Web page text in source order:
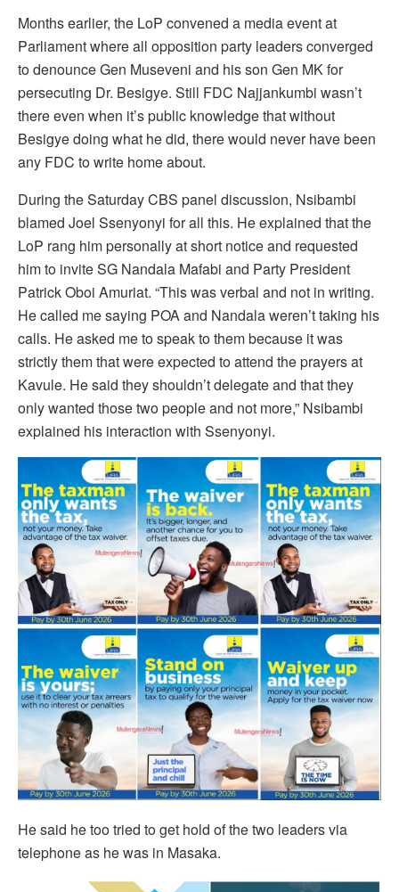
Months earlier, the LoP convened a media event at
Parliament where all opposition party leaders converged
to denounce Gen Museveni and his son Gen MK for
persecuting Dr. Besigye. Still FDC Najjankumbi wasn’t
there even when it’s public knowledge that without
Besigye doing what he did, there would never have been
any FDC to write home about.
During the Saturday CBS panel discussion, Nsibambi
blamed Joel Ssenyonyi for all this. He explained that the
LoP rang him personally at short notice and requested
him to invite SG Nandala Mafabi and Party President
Patrick Oboi Amuriat. “This was verbal and not in writing.
He called me saying POA and Nandala weren’t taking his
calls. He asked me to speak to them because it was
strictly them that were expected to attend the prayers at
Kavule. He said they shouldn’t delegate and that they
only wanted those two people and not more,” Nsibambi
explained his interaction with Ssenyonyi.
He said he too tried to get hold of the two leaders via
telephone as he was in Masaka.